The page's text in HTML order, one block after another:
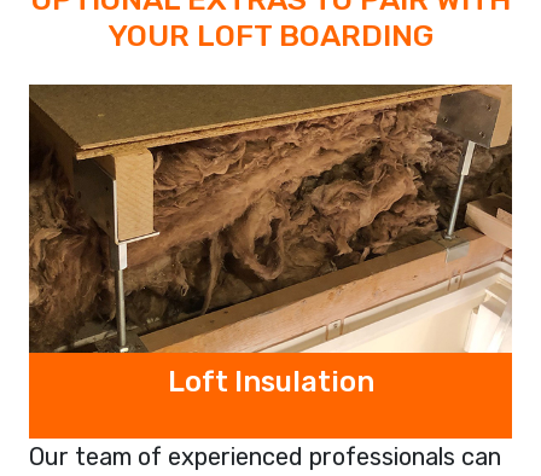
YOUR LOFT BOARDING
Loft Insulation
Our team of experienced professionals can